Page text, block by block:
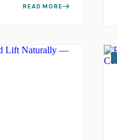
READ MORE